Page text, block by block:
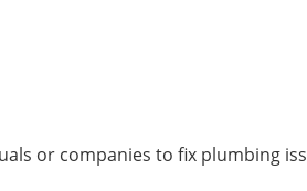
or companies to fix plumbing